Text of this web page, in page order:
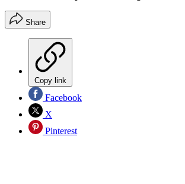
Share
Copy link
Facebook
X
Pinterest